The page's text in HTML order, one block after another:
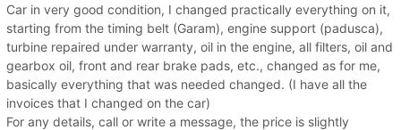
Car in very good condition, I changed practically everything on it,
starting from the timing belt (Garam), engine support (padusca),
turbine repaired under warranty, oil in the engine, all filters, oil and
gearbox oil, front and rear brake pads, etc., changed as for me,
basically everything that was needed changed. (I have all the
invoices that I changed on the car)
For any details, call or write a message, the price is slightly